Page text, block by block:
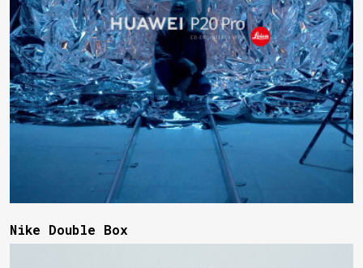
Nike Double Box